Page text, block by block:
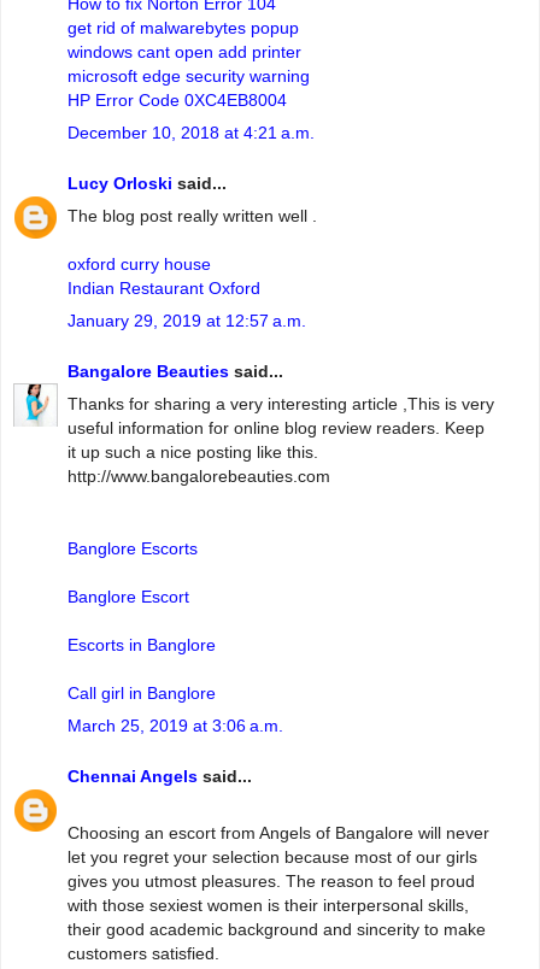
get rid of malwarebytes popup
windows cant open add printer
microsoft edge security warning
HP Error Code 0XC4EB8004
December 10, 2018 at 4:21 a.m.
Lucy Orloski said...
The blog post really written well .
oxford curry house
Indian Restaurant Oxford
January 29, 2019 at 12:57 a.m.
Bangalore Beauties said...
Thanks for sharing a very interesting article ,This is very
useful information for online blog review readers. Keep
it up such a nice posting like this.
http://www.bangalorebeauties.com
Banglore Escorts
Banglore Escort
Escorts in Banglore
Call girl in Banglore
March 25, 2019 at 3:06 a.m.
Chennai Angels said...
Choosing an escort from Angels of Bangalore will never
let you regret your selection because most of our girls
gives you utmost pleasures. The reason to feel proud
with those sexiest women is their interpersonal skills,
their good academic background and sincerity to make
customers satisfied.